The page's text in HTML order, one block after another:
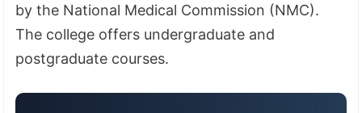
by the National Medical Commission (NMC).
The college offers undergraduate and
postgraduate courses.